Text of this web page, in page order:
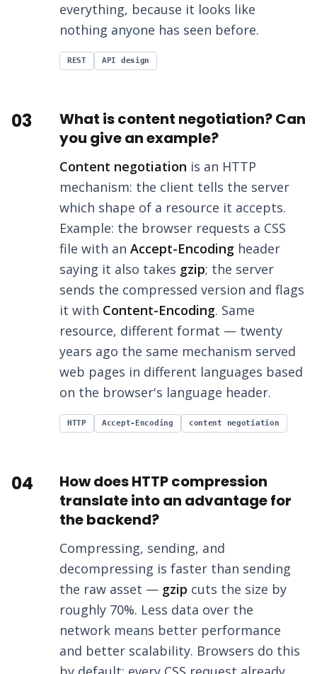
everything, because it looks like
nothing anyone has seen before.
REST API design
03
What is content negotiation? Can
you give an example?
Content negotiation is an HTTP
mechanism: the client tells the server
which shape of a resource it accepts.
Example: the browser requests a CSS
file with an Accept-Encoding header
saying it also takes gzip; the server
sends the compressed version and flags
it with Content-Encoding. Same
resource, different format — twenty
years ago the same mechanism served
web pages in different languages based
on the browser's language header.
HTTP Accept-Encoding content negotiation
04
How does HTTP compression
translate into an advantage for
the backend?
Compressing, sending, and
decompressing is faster than sending
the raw asset — gzip cuts the size by
roughly 70%. Less data over the
network means better performance
and better scalability. Browsers do this